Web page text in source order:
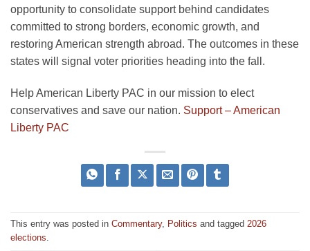
opportunity to consolidate support behind candidates
committed to strong borders, economic growth, and
restoring American strength abroad. The outcomes in these
states will signal voter priorities heading into the fall.
Help American Liberty PAC in our mission to elect
conservatives and save our nation. Support – American
Liberty PAC
This entry was posted in Commentary, Politics and tagged 2026
elections.